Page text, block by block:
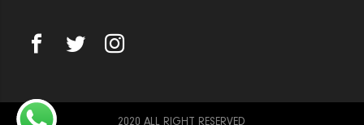
2020 ALL RIGHT RESERVED